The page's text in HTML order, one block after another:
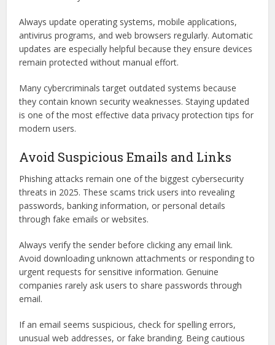
Always update operating systems, mobile applications,
antivirus programs, and web browsers regularly. Automatic
updates are especially helpful because they ensure devices
remain protected without manual effort.
Many cybercriminals target outdated systems because
they contain known security weaknesses. Staying updated
is one of the most effective data privacy protection tips for
modern users.
Avoid Suspicious Emails and Links
Phishing attacks remain one of the biggest cybersecurity
threats in 2025. These scams trick users into revealing
passwords, banking information, or personal details
through fake emails or websites.
Always verify the sender before clicking any email link.
Avoid downloading unknown attachments or responding to
urgent requests for sensitive information. Genuine
companies rarely ask users to share passwords through
email.
If an email seems suspicious, check for spelling errors,
unusual web addresses, or fake branding. Being cautious